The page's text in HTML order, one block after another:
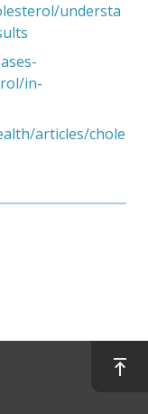
understa
in-
articles/chole